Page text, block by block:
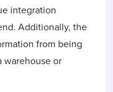
integration
Additionally, the
from being
warehouse or